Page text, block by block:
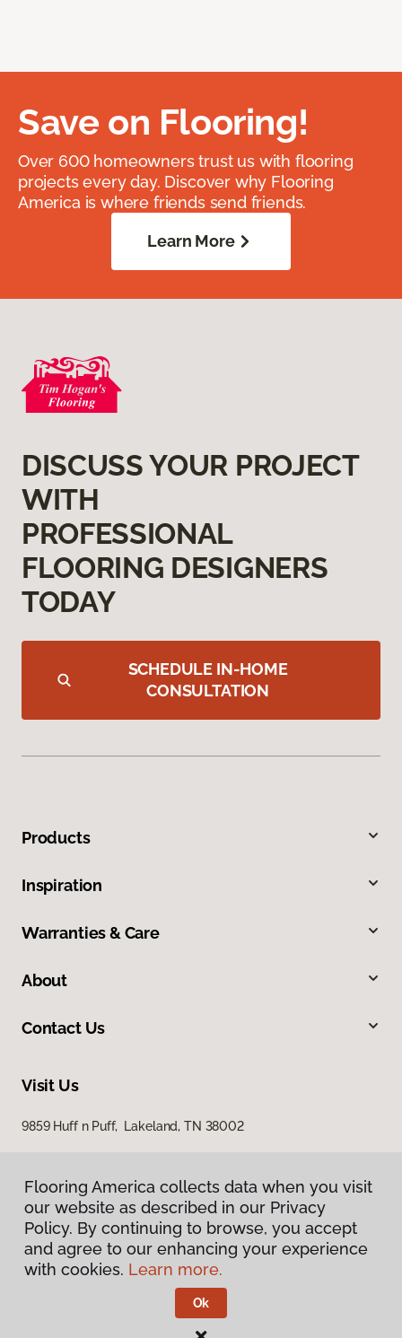
Save on Flooring!
Over 600 homeowners trust us with flooring
projects every day. Discover why Flooring
America is where friends send friends.
Learn More
DISCUSS YOUR PROJECT
WITH
PROFESSIONAL
FLOORING DESIGNERS
TODAY
SCHEDULE IN-HOME
CONSULTATION
Products
Inspiration
Warranties & Care
About
Contact Us
Visit Us
9859 Huff n Puff, Lakeland, TN 38002
Privacy Policy
Terms & Conditions
Flooring America.
Flooring America collects data when you visit
our website as described in our Privacy
Policy. By continuing to browse, you accept
and agree to our enhancing your experience
with cookies. Learn more.
Ok